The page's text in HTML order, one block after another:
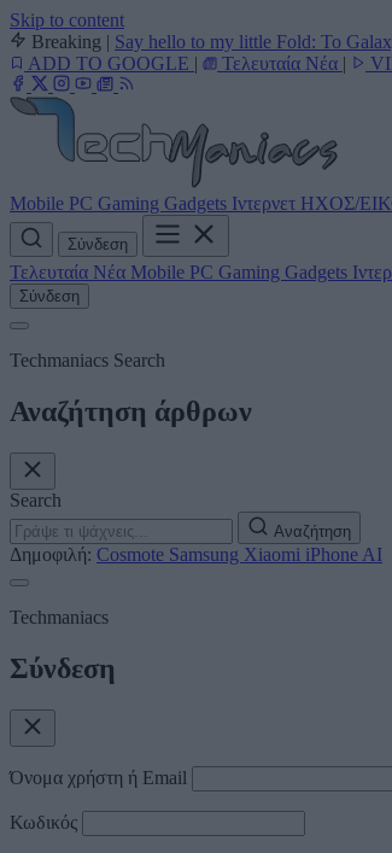
Skip to content
Breaking | Say hello to my little Fold: Το
ADD TO GOOGLE | Τελευταία Νέα |
Mobile PC Gaming Gadgets Ιντερνετ ΗΧΟΣ/
Σύνδεση
Τελευταία Νέα Mobile PC Gaming Gadgets
Σύνδεση
Techmaniacs Search
Αναζήτηση άρθρων
Search
Αναζήτηση
Δημοφιλή: Cosmote Samsung Xiaomi iPhone AI
Techmaniacs
Σύνδεση
Όνομα χρήστη ή Email
Κωδικός